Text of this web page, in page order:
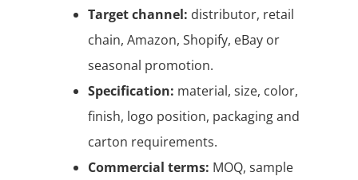
Target channel: distributor, retail
chain, Amazon, Shopify, eBay or
seasonal promotion.
Specification: material, size, color,
finish, logo position, packaging and
carton requirements.
Commercial terms: MOQ, sample